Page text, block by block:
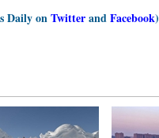
Daily onTwitterandFacebook)